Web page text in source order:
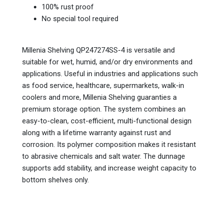
100% rust proof
No special tool required
Millenia Shelving QP247274SS-4 is versatile and
suitable for wet, humid, and/or dry environments and
applications. Useful in industries and applications such
as food service, healthcare, supermarkets, walk-in
coolers and more, Millenia Shelving guaranties a
premium storage option. The system combines an
easy-to-clean, cost-efficient, multi-functional design
along with a lifetime warranty against rust and
corrosion. Its polymer composition makes it resistant
to abrasive chemicals and salt water. The dunnage
supports add stability, and increase weight capacity to
bottom shelves only.